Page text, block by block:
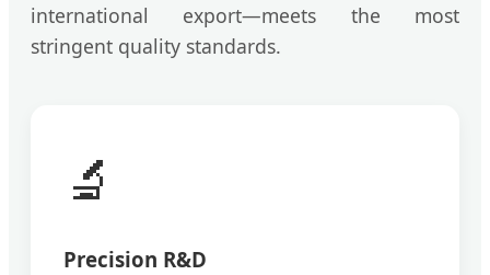
international export—meets the most
stringent quality standards.
🔬
Precision R&D